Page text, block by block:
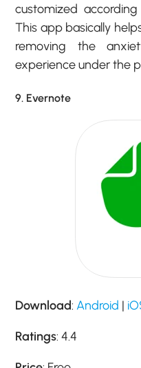
customized
This app basically
removing the
experience under the
9. Evernote
Download:Android |
Ratings: 4.4